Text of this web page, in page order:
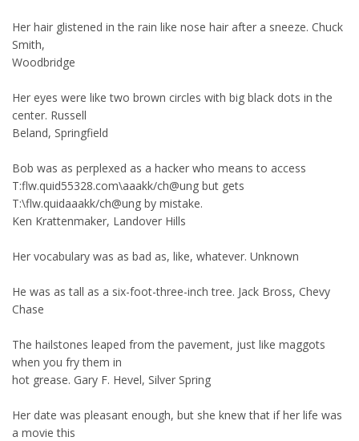
Her hair glistened in the rain like nose hair after a sneeze. Chuck
Smith,
Woodbridge
Her eyes were like two brown circles with big black dots in the
center. Russell
Beland, Springfield
Bob was as perplexed as a hacker who means to access
T:flw.quid55328.com\aaakk/ch@ung but gets
T:\flw.quidaaakk/ch@ung by mistake.
Ken Krattenmaker, Landover Hills
Her vocabulary was as bad as, like, whatever. Unknown
He was as tall as a six-foot-three-inch tree. Jack Bross, Chevy
Chase
The hailstones leaped from the pavement, just like maggots
when you fry them in
hot grease. Gary F. Hevel, Silver Spring
Her date was pleasant enough, but she knew that if her life was
a movie this